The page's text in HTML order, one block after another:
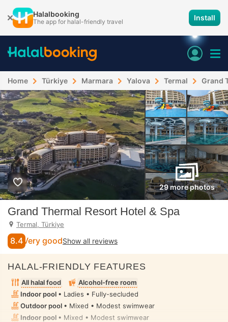
Halalbooking
The app for halal-friendly travel Install
Home Türkiye Marmara Yalova Termal Grand
29 more photos
Grand Thermal Resort Hotel & Spa
Termal, Türkiye
8.4 Very goodShow all reviews
HALAL-FRIENDLY FEATURES
All halal food
Alcohol-free room
Indoor pool • Ladies • Fully-secluded
Outdoor pool • Mixed • Modest swimwear
Indoor pool • Mixed • Modest swimwear